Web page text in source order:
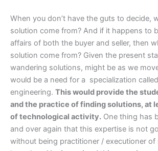
When you don’t have the guts to decide,
solution come from? And if it happens to
affairs of both the buyer and seller, then
solution come from? Given the present
wandering solutions, might be as we
would be a need for a specialization
engineering. This would provide the
and the practice of finding solutions, at
of technological activity. One thing has
and over again that this expertise is not
without being practitioner / executioner of